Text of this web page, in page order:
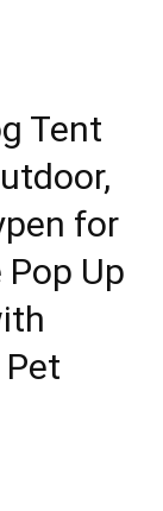
Tent
for
Up